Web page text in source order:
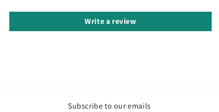
Write a review
Subscribe to our emails